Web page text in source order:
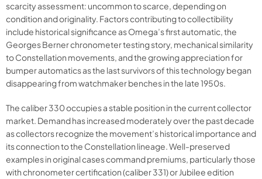
scarcity assessment: uncommon to scarce, depending on
condition and originality. Factors contributing to collectibility
include historical significance as Omega’s first automatic, the
Georges Berner chronometer testing story, mechanical similarity
to Constellation movements, and the growing appreciation for
bumper automatics as the last survivors of this technology began
disappearing from watchmaker benches in the late 1950s.
The caliber 330 occupies a stable position in the current collector
market. Demand has increased moderately over the past decade
as collectors recognize the movement’s historical importance and
its connection to the Constellation lineage. Well-preserved
examples in original cases command premiums, particularly those
with chronometer certification (caliber 331) or Jubilee edition